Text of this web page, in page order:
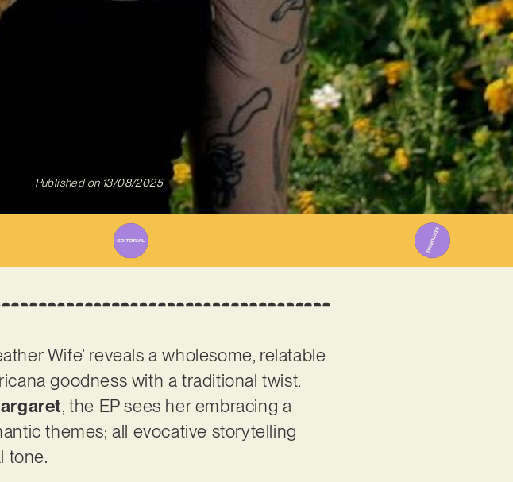
Published on 13/08/2025
Wife’ reveals a wholesome, relatable
goodness with a traditional twist.
, the EP sees her embracing a
themes; all evocative storytelling
tone.